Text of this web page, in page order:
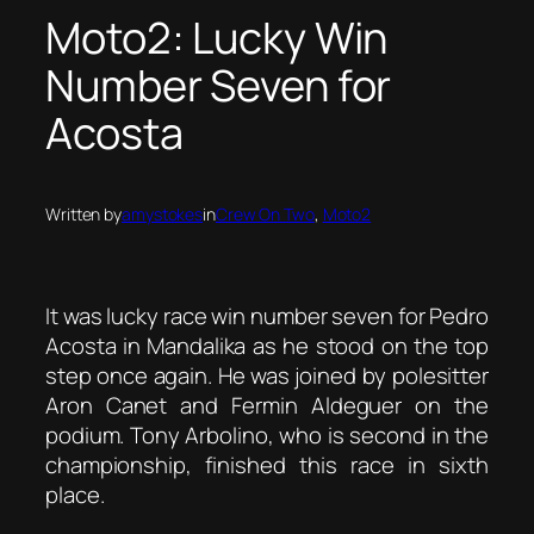
Moto2: Lucky Win
Number Seven for
Acosta
Written byamystokesinCrew On Two, Moto2
It was lucky race win number seven for Pedro
Acosta in Mandalika as he stood on the top
step once again. He was joined by polesitter
Aron Canet and Fermin Aldeguer on the
podium. Tony Arbolino, who is second in the
championship, finished this race in sixth
place.